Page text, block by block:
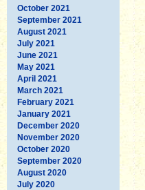
October 2021
September 2021
August 2021
July 2021
June 2021
May 2021
April 2021
March 2021
February 2021
January 2021
December 2020
November 2020
October 2020
September 2020
August 2020
July 2020